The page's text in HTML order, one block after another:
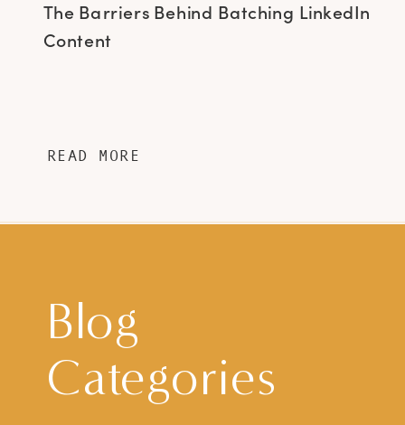
The Barriers Behind Batching LinkedIn
Content
READ MORE
Blog
Categories